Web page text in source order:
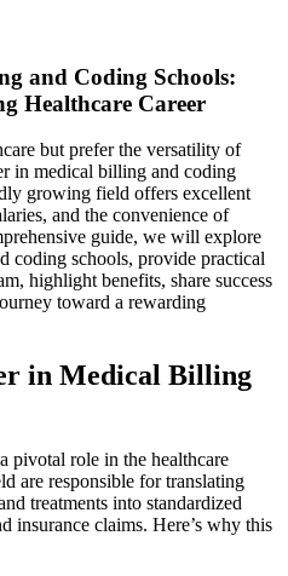
and Coding Schools:
Healthcare Career
but prefer the versatility of
in ‍medical billing and coding
growing field offers ⁣excellent
and⁢ the convenience of
guide, we will explore
coding​ schools, provide practical
highlight benefits, share success‌
toward a rewarding
in Medical‍ Billing
pivotal role in the healthcare
are responsible for​ translating
treatments ​into standardized
insurance claims. Here’s why this